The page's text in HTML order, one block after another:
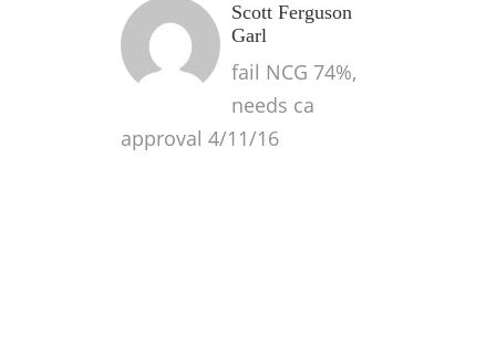
Scott Ferguson
Garl
fail NCG 74%,
needs ca
approval 4/11/16